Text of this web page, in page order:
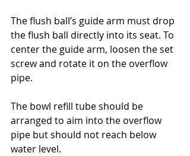
The flush ball’s guide arm must drop
the flush ball directly into its seat. To
center the guide arm, loosen the set
screw and rotate it on the overflow
pipe.
The bowl refill tube should be
arranged to aim into the overflow
pipe but should not reach below
water level.